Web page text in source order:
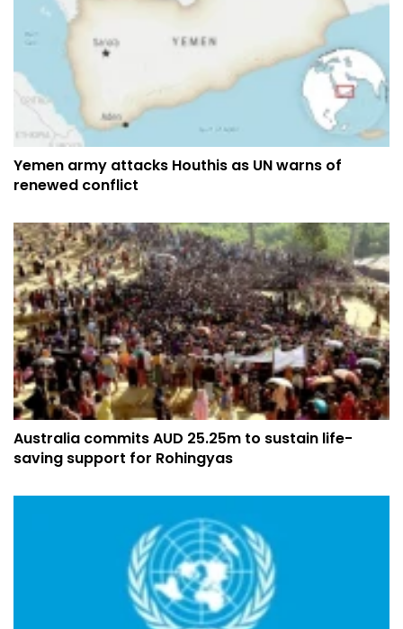
Yemen army attacks Houthis as UN warns of
renewed conflict
Australia commits AUD 25.25m to sustain life-
saving support for Rohingyas